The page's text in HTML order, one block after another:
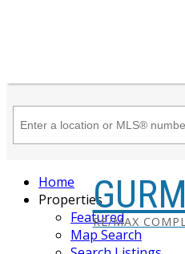
RE/MAX
Home
Properties
Featured
Map Search